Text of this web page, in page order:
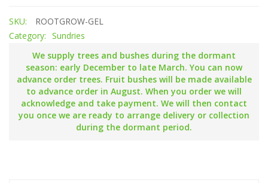
SKU:
ROOTGROW-GEL
Category: Sundries
We supply trees and bushes during the dormant
season: early December to late March. You can now
advance order trees. Fruit bushes will be made available
to advance order in August. When you order we will
acknowledge and take payment. We will then contact
you once we are ready to arrange delivery or collection
during the dormant period.